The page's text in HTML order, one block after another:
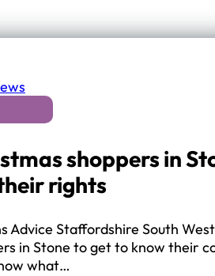
shoppers in
rights
Advice Staffordshire South
in Stone to get to know their
what…